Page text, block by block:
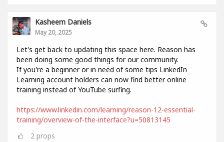
Kasheem Daniels
May 20, 2025
Let's get back to updating this space here. Reason has
been doing some good things for our community.
If you're a beginner or in need of some tips LinkedIn
Learning account holders can now find better online
training instead of YouTube surfing.
https://www.linkedin.com/learning/reason-12-essential-
training/overview-of-the-interface?u=50813145
2 props